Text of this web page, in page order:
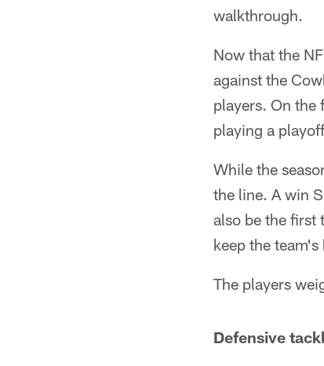
walkthrough.
Now that the
against the
players. On the
playing a
While the
the line. A win
also be the first
keep the
The players
Defensive